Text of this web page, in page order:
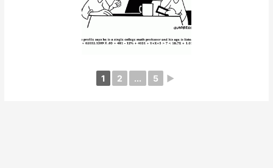
1 2 ... 5 ►